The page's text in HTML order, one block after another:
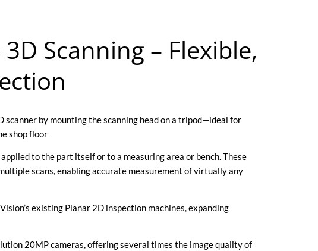
Scanning – Flexible,
scanner by mounting the scanning head on a tripod—ideal for
shop floor
to the part itself or to a measuring area or bench. These
scans, enabling accurate measurement of virtually any
existing Planar 2D inspection machines, expanding
20MP cameras, offering several times the image quality of